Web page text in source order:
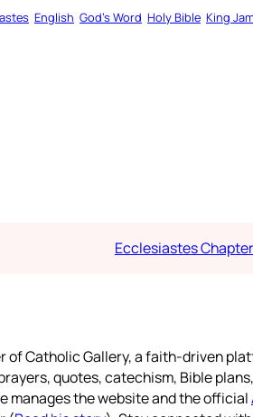
English God’s Word Holy Bible King
Ecclesiastes Chapter
of Catholic Gallery, a faith-driven
quotes, catechism, Bible
manages the website and the official